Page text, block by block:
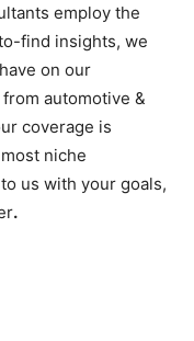
employ the
find insights, we
on our
automotive &
coverage is
niche
us with your goals,
.